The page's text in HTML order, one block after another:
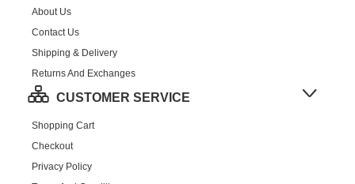
About Us
Contact Us
Shipping & Delivery
Returns And Exchanges
CUSTOMER SERVICE
Shopping Cart
Checkout
Privacy Policy